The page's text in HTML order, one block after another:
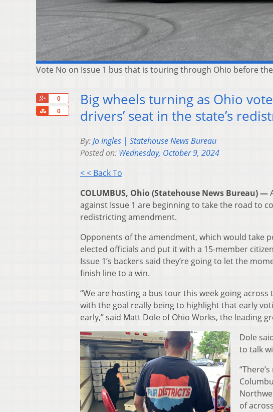
Vote No on Issue 1 bus that is touring through Ohio before
0
0
Share
Big wheels turning as Ohio
drivers’ seat in the state’s
By:Jo Ingles | Statehouse News Bureau
Posted on: Wednesday, October 9, 2024
< < Back To
COLUMBUS, Ohio (Statehouse News Bureau) —
against Issue 1 are beginning to take the road to
redistricting amendment.
Opponents of the amendment, which would take
elected officials and put it with a 15-member
Issue 1’s backers said they’re going to let the
finish line to a win.
“We are hosting a bus tour this week going
with the goal really being to highlight that early
early,” said Matt Dole of Ohio Works, the leading
Dole
to talk
of